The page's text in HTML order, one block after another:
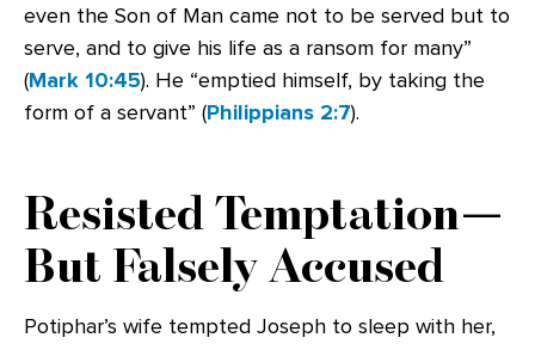
even the Son of Man came not to be served but to
serve, and to give his life as a ransom for many”
(Mark 10:45). He “emptied himself, by taking the
form of a servant” (Philippians 2:7).
Resisted Temptation—
But Falsely Accused
Potiphar’s wife tempted Joseph to sleep with her,